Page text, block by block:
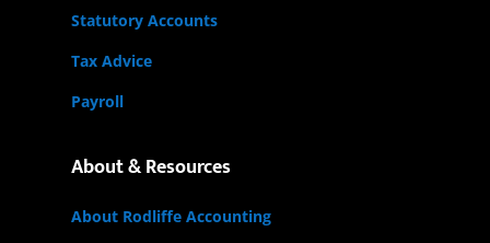
Statutory Accounts
Tax Advice
Payroll
About & Resources
About Rodliffe Accounting